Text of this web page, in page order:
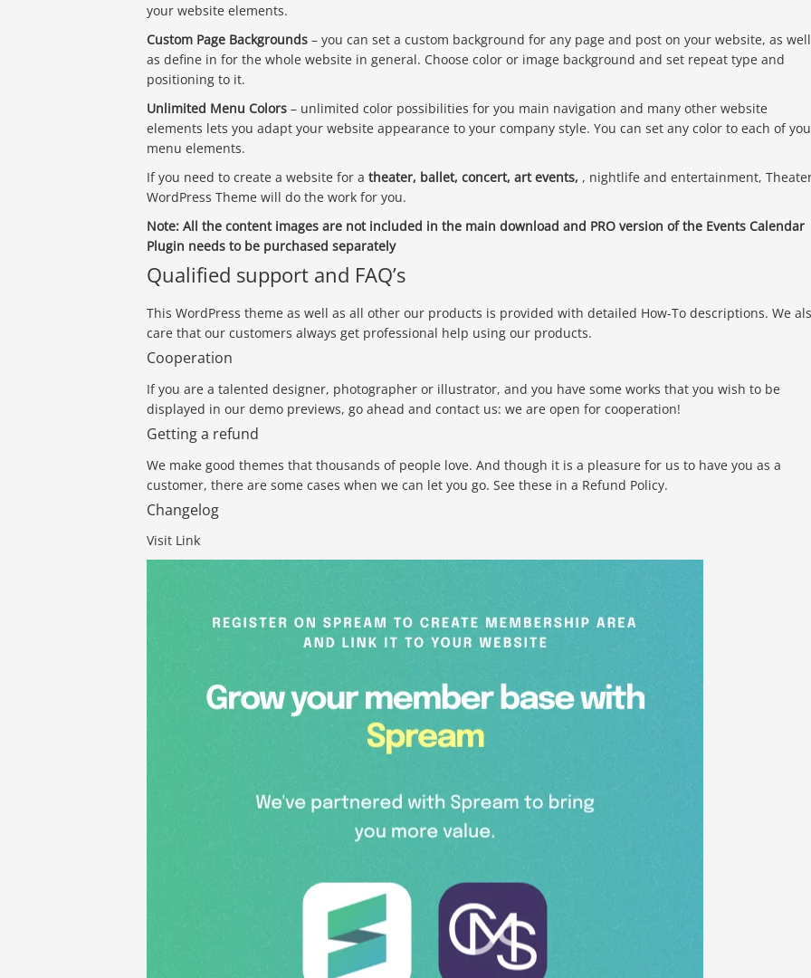
your website elements.
Custom Page Backgrounds – you can set a custom background for any page and post on your website, as well
as define in for the whole website in general. Choose color or image background and set repeat type and
positioning to it.
Unlimited Menu Colors – unlimited color possibilities for you main navigation and many other website
elements lets you adapt your website appearance to your company style. You can set any color to each of
menu elements.
If you need to create a website for a theater, ballet, concert, art events, , nightlife and entertainment,
WordPress Theme will do the work for you.
Note: All the content images are not included in the main download and PRO version of the Events Calendar
Plugin needs to be purchased separately
Qualified support and FAQ’s
This WordPress theme as well as all other our products is provided with detailed How-To descriptions. We
care that our customers always get professional help using our products.
Cooperation
If you are a talented designer, photographer or illustrator, and you have some works that you wish to be
displayed in our demo previews, go ahead and contact us: we are open for cooperation!
Getting a refund
We make good themes that thousands of people love. And though it is a pleasure for us to have you as a
customer, there are some cases when we can let you go. See these in a Refund Policy.
Changelog
Visit Link